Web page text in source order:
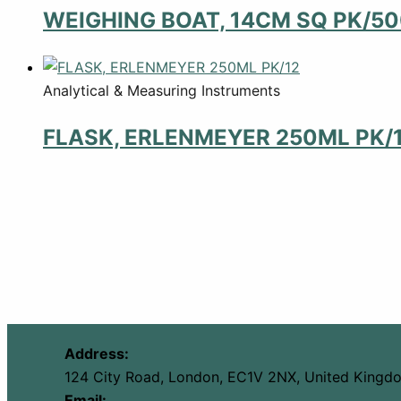
WEIGHING BOAT, 14CM SQ PK/
Analytical & Measuring Instruments
FLASK, ERLENMEYER 250ML PK/
Address:
124 City Road, London, EC1V 2NX, United